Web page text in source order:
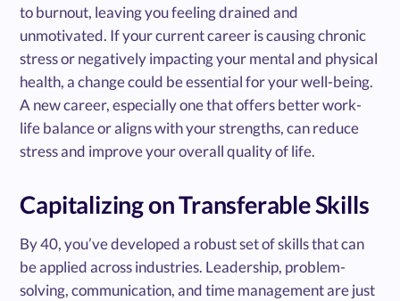
to burnout, leaving you feeling drained and
unmotivated. If your current career is causing chronic
stress or negatively impacting your mental and physical
health, a change could be essential for your well-being.
A new career, especially one that offers better work-
life balance or aligns with your strengths, can reduce
stress and improve your overall quality of life.
Capitalizing on Transferable Skills
By 40, you’ve developed a robust set of skills that can
be applied across industries. Leadership, problem-
solving, communication, and time management are just